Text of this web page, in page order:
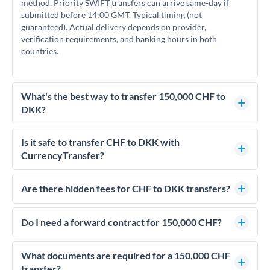
method. Priority SWIFT transfers can arrive same-day if
submitted before 14:00 GMT. Typical timing (not
guaranteed). Actual delivery depends on provider,
verification requirements, and banking hours in both
countries.
What's the best way to transfer 150,000 CHF to
DKK?
For transfers of 150,000 CHF, comparing exchange rates is
essential as rate differences can significantly impact how
much DKK you receive. CurrencyTransfer connects you with
competitive rates, often better than high-street banks.
Is it safe to transfer CHF to DKK with
CurrencyTransfer?
Yes. CurrencyTransfer coordinates transfers through FCA-
regulated payment partners. Your funds are held in
We've facilitated over £5 billion in transfers since 2014, with
dedicated relationship managers for high-value transfers.
Are there hidden fees for CHF to DKK transfers?
No hidden fees. You'll see all fees and the exact exchange rate
upfront before you confirm your transfer. Once you book,
Do I need a forward contract for 150,000 CHF?
If your transfer relates to a property purchase or has a future
deadline, forward contracts let you lock today's rate for
settlement weeks or months ahead. This protects your
What documents are required for a 150,000 CHF